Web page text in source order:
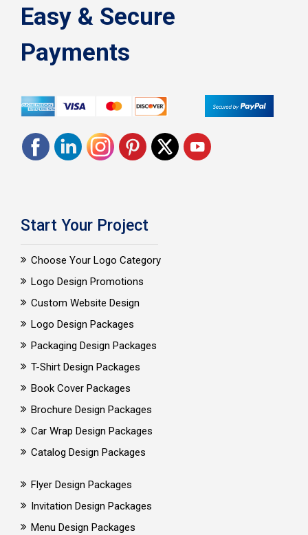
Easy & Secure
Payments
Start Your Project
Choose Your Logo Category
Logo Design Promotions
Custom Website Design
Logo Design Packages
Packaging Design Packages
T-Shirt Design Packages
Book Cover Packages
Brochure Design Packages
Car Wrap Design Packages
Catalog Design Packages
Flyer Design Packages
Invitation Design Packages
Menu Design Packages